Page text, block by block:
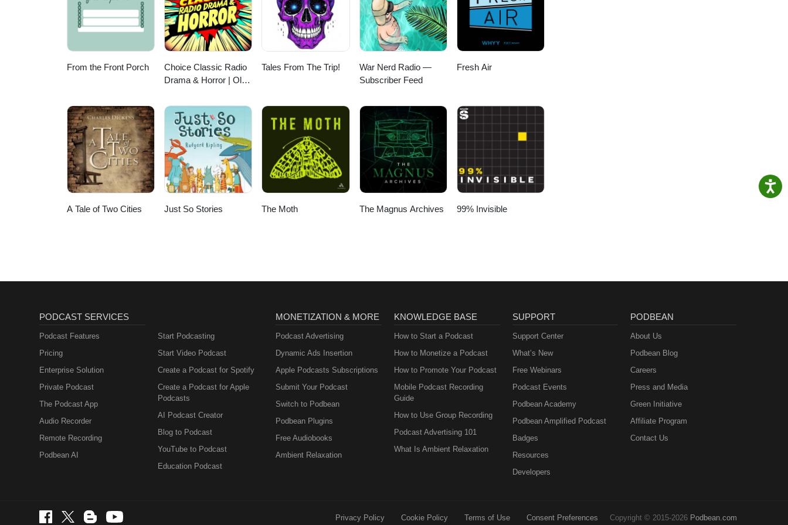
From the Front Porch
Choice Classic Radio
Drama & Horror | Old
Tales From The Trip!
War Nerd Radio —
Subscriber Feed
Fresh Air
A Tale of Two Cities Just So Stories The Moth The Magnus Archives 99% Invisible
PODCAST SERVICES
Podcast Features
Pricing
Enterprise Solution
Private Podcast
The Podcast App
Audio Recorder
Remote Recording
Podbean AI
Start Podcasting
Start Video Podcast
Create a Podcast for Spotify
Create a Podcast for Apple
Podcasts
AI Podcast Creator
Blog to Podcast
YouTube to Podcast
Education Podcast
MONETIZATION & MORE
Podcast Advertising
Dynamic Ads Insertion
Apple Podcasts Subscriptions
Submit Your Podcast
Switch to Podbean
Podbean Plugins
Free Audiobooks
Ambient Relaxation
KNOWLEDGE BASE
How to Start a Podcast
How to Monetize a Podcast
How to Promote Your Podcast
Mobile Podcast Recording
Guide
How to Use Group Recording
Podcast Advertising 101
What Is Ambient Relaxation
SUPPORT
Support Center
What’s New
Free Webinars
Podcast Events
Podbean Academy
Podbean Amplified Podcast
Badges
Resources
Developers
PODBEAN
About Us
Podbean Blog
Careers
Press and Media
Green Initiative
Affiliate Program
Contact Us
Privacy Policy Cookie Policy Terms of Use Consent Preferences Copyright © 2015-2026 Podbean.com